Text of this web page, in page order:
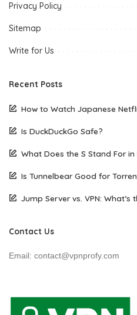
Privacy Policy
Sitemap
Write for Us
Recent Posts
How to Watch Japanese
Is DuckDuckGo Safe?
What Does the S Stand For in
Is Tunnelbear Good for
Jump Server vs. VPN: What’s
Contact Us
Email: contact@vpnprofy.com